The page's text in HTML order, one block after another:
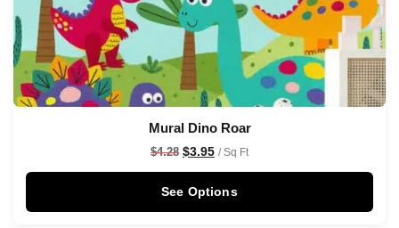
Mural Dino Roar
$4.28 $3.95 / Sq Ft
See Options